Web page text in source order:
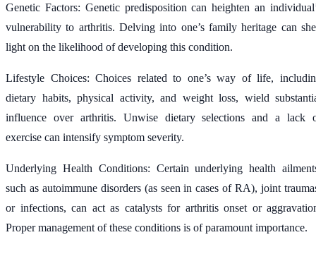
Genetic Factors: Genetic predisposition can heighten an
vulnerability to arthritis. Delving into one’s family heritage can
light on the likelihood of developing this condition.
Lifestyle Choices: Choices related to one’s way of life,
dietary habits, physical activity, and weight loss, wield
influence over arthritis. Unwise dietary selections and a lack
exercise can intensify symptom severity.
Underlying Health Conditions: Certain underlying health
such as autoimmune disorders (as seen in cases of RA), joint
or infections, can act as catalysts for arthritis onset or
Proper management of these conditions is of paramount importance.